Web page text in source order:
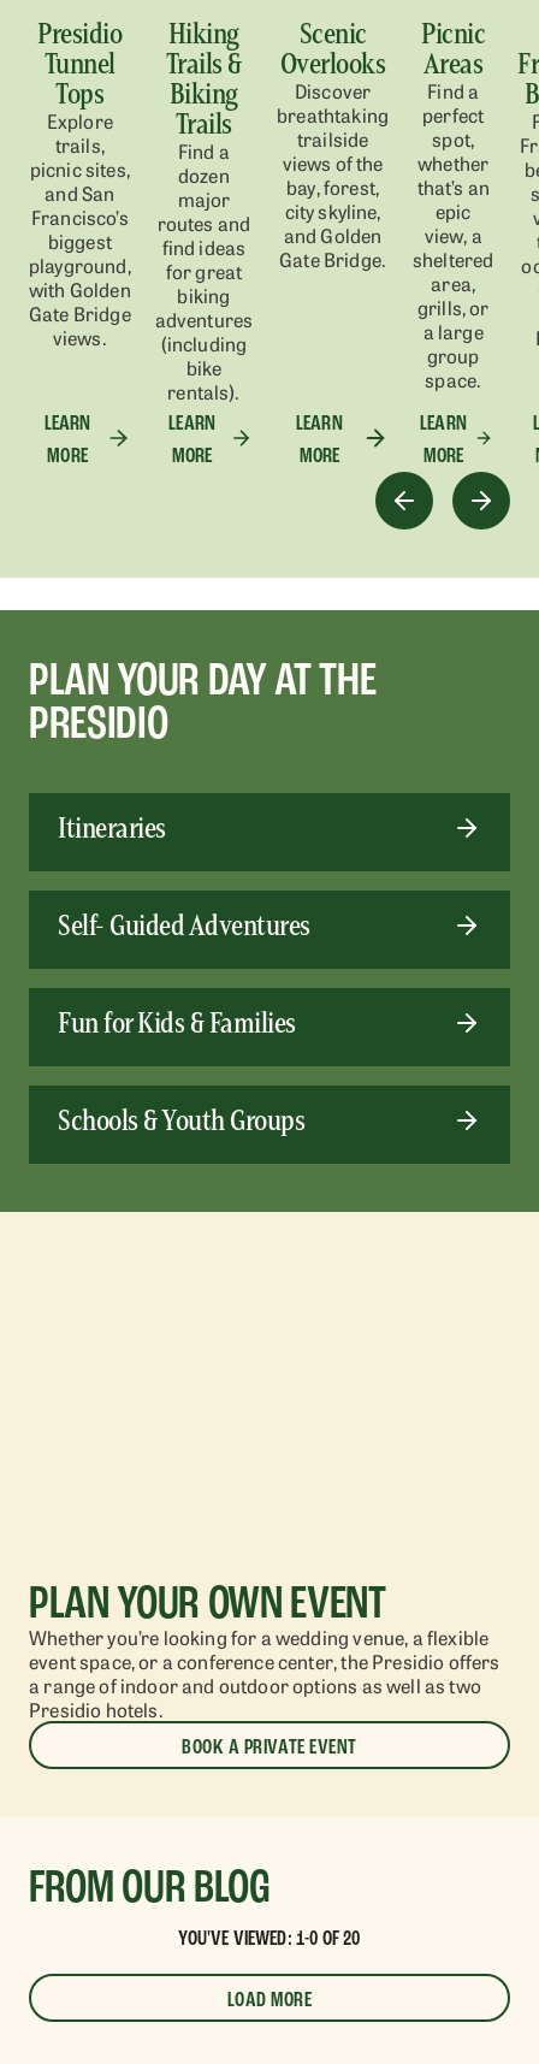
Presidio
Tunnel
Tops
Explore
trails,
picnic sites,
andSan
Francisco’s
biggest
playground,
with Golden
Gate Bridge
views.
LEARN
MORE
Hiking
Trails &
Biking
Trails
Find a
dozen
major
routes and
find ideas
for great
biking
adventures
(including
bike
rentals).
LEARN
MORE
Scenic
Overlooks
Discover
breathtaking
trailside
views of the
bay, forest,
city skyline,
and Golden
Gate Bridge.
LEARN
MORE
Picnic
Areas
Find a
perfect
spot,
whether
that’s an
epic
view, a
sheltered
area,
grills, or
a large
group
space.
LEARN
MORE
PLAN YOUR DAY AT THE
PRESIDIO
Itineraries
Self- Guided Adventures
Fun for Kids & Families
Schools & Youth Groups
PLAN YOUR OWN EVENT
Whether you’re looking for a wedding venue, a flexible
event space, or a conferencecenter, the Presidio offers
a range of indoor and outdooroptions as well as two
Presidio hotels.
BOOK A PRIVATE EVENT
FROM OUR BLOG
YOU'VE VIEWED: 1-0 OF 20
LOAD MORE